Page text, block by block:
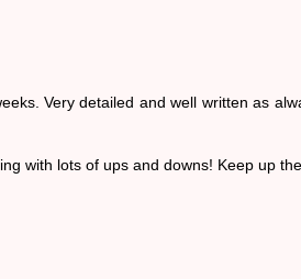
Very detailed and well written as
with lots of ups and downs! Keep up